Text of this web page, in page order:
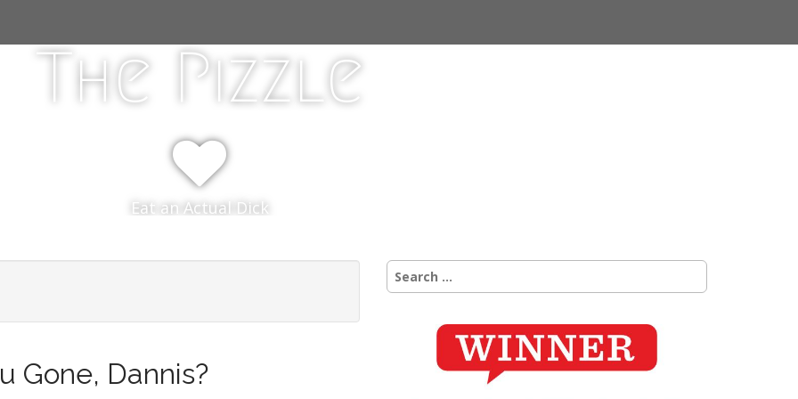
The Pizzle
Eat an Actual Dick
Gone, Dannis?
Search
for: